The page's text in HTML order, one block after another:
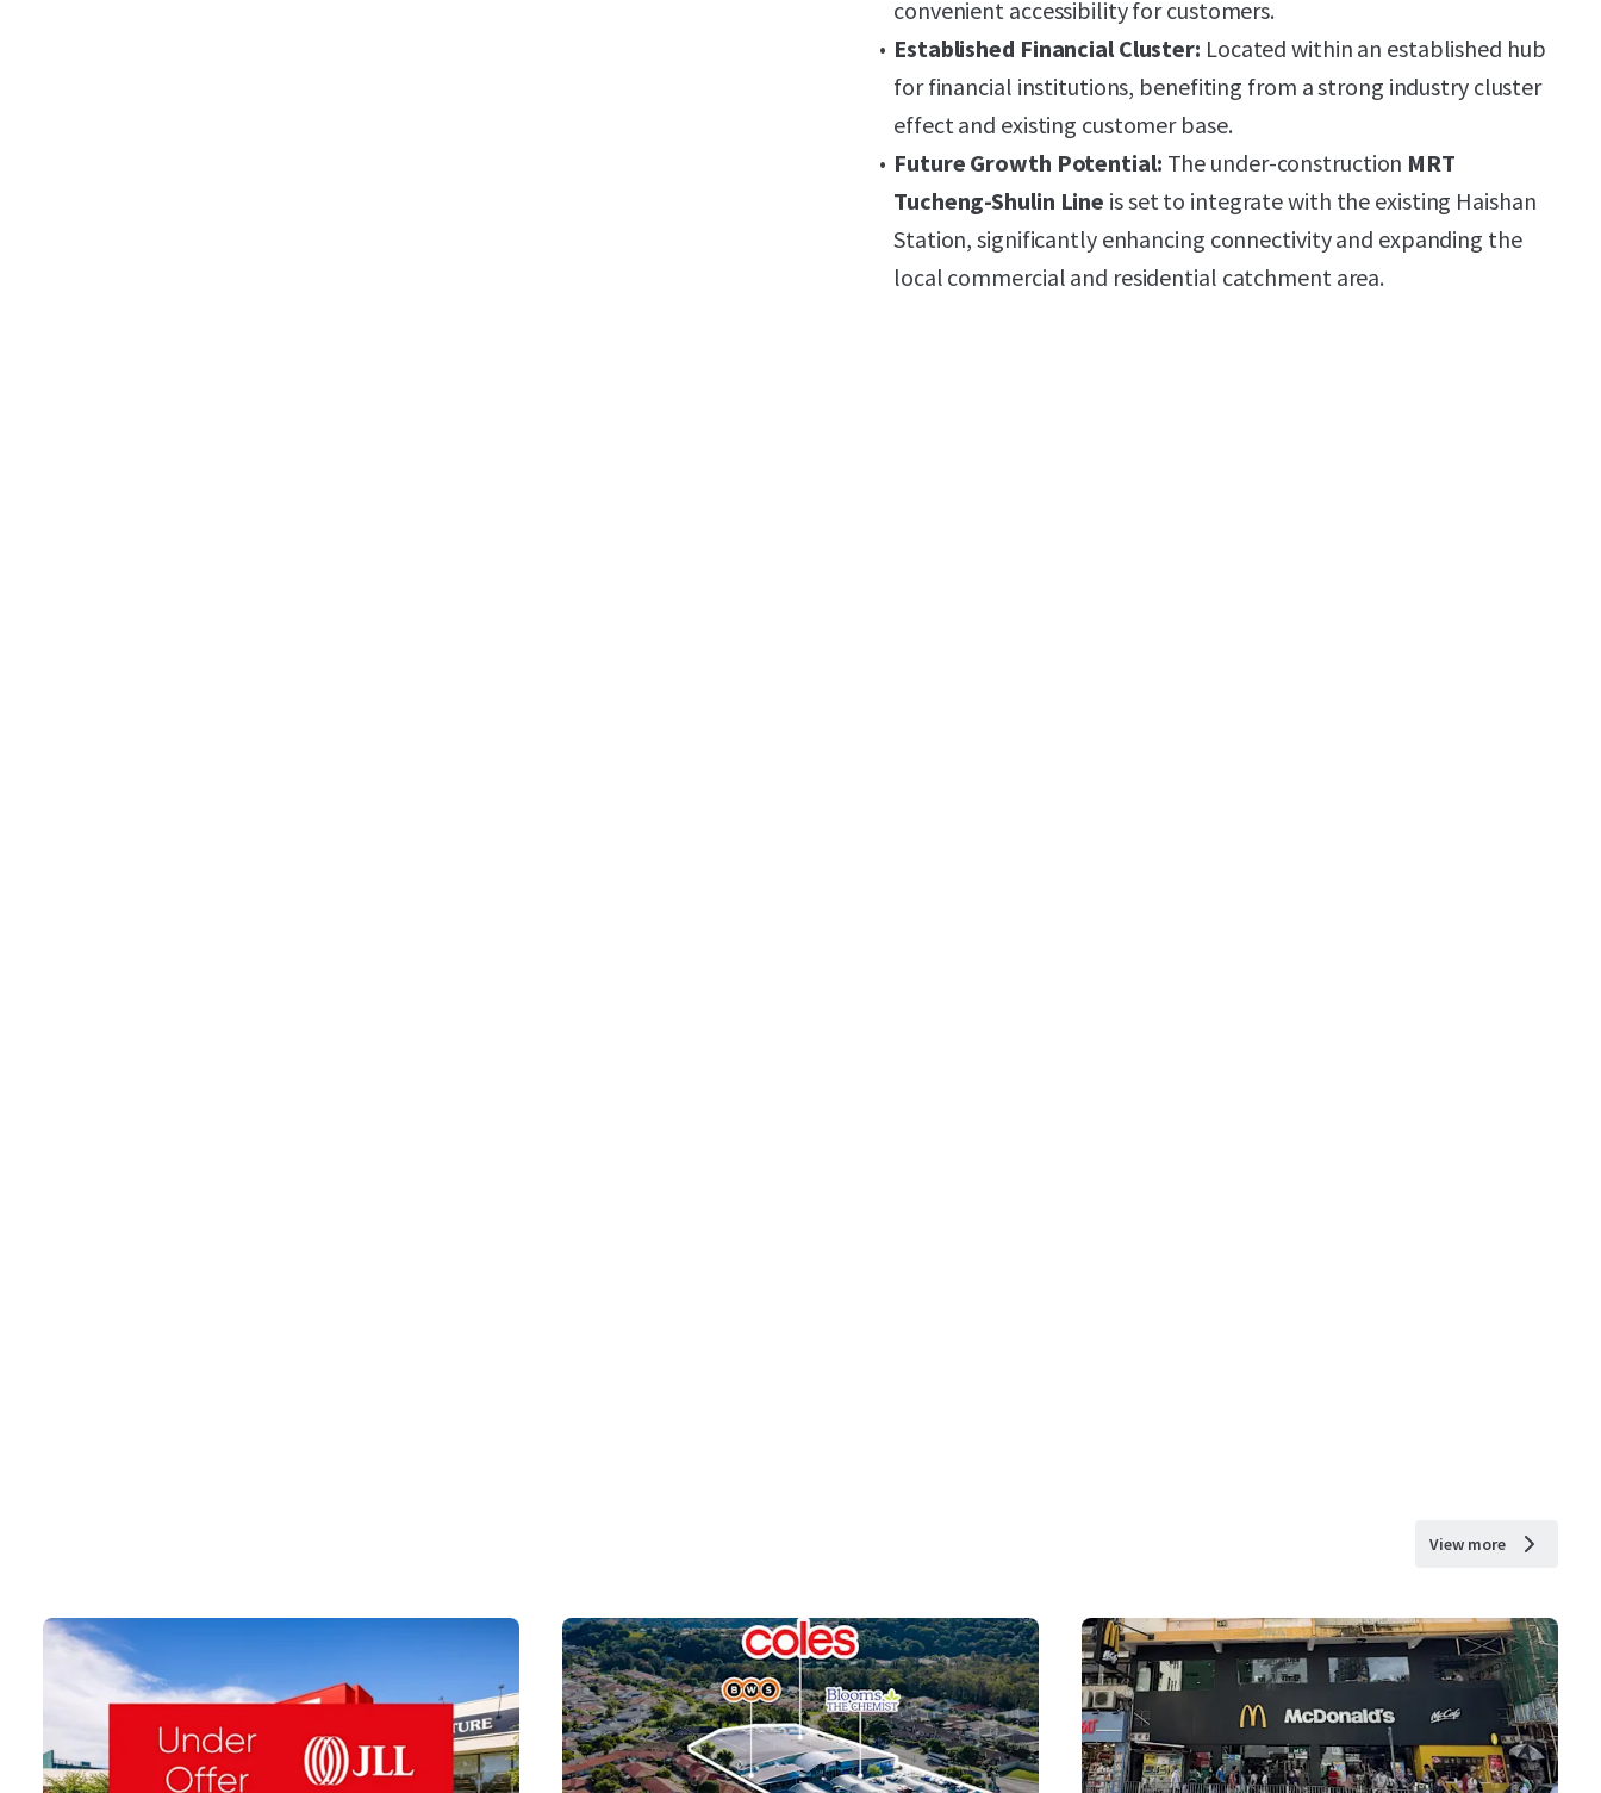
convenient accessibility for customers.
Established Financial Cluster: Located within an established hub
for financial institutions, benefiting from a strong industry cluster
effect and existing customer base.
Future Growth Potential: The under-construction MRT
Tucheng-Shulin Line is set to integrate with the existing Haishan
Station, significantly enhancing connectivity and expanding the
local commercial and residential catchment area.
View more